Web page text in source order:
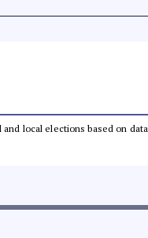
local elections based on